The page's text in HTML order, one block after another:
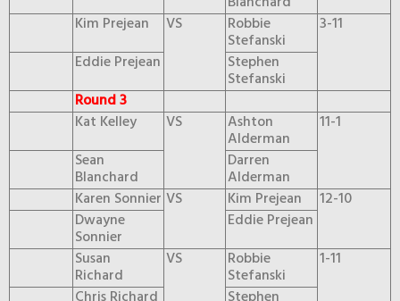
Kim Prejean
VS Robbie
Stefanski
3-11
Eddie Prejean
Stephen
Stefanski
Round 3
Kat Kelley
VS Ashton
Alderman
11-1
Sean
Blanchard
Darren
Alderman
Karen Sonnier VS Kim Prejean
12-10
Dwayne
Sonnier
Eddie Prejean
Susan
Richard
VS Robbie
Stefanski
1-11